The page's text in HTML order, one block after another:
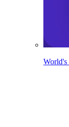
World's